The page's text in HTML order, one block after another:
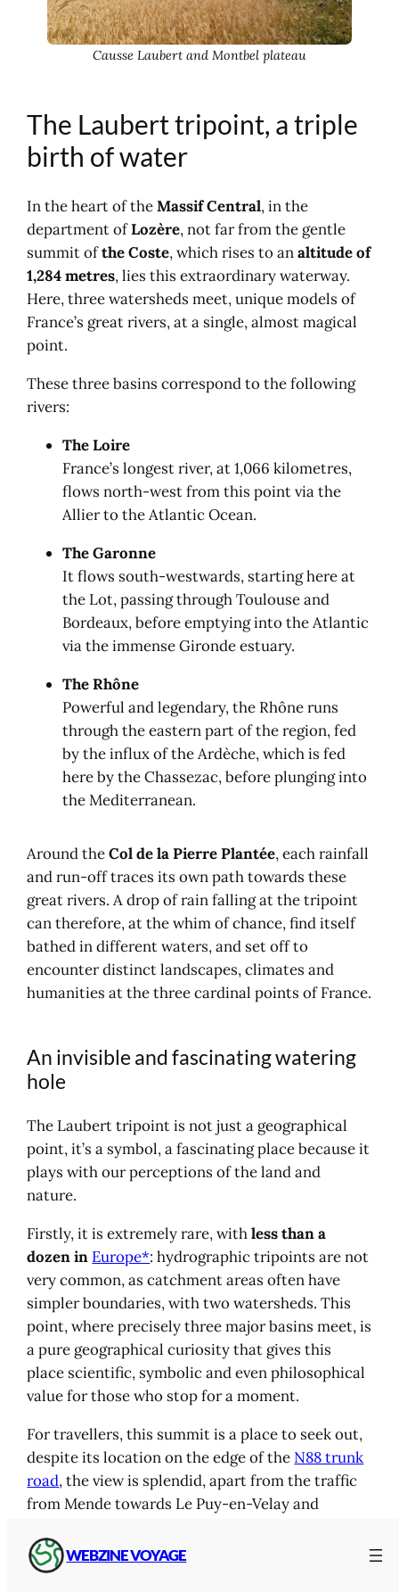
WEBZINE VOYAGE
Causse Laubert and Montbel plateau
The Laubert tripoint, a triple
birth of water
In the heart of theMassif Central, in the
department ofLozère, not far from the gentle
summit ofthe Coste, which rises to analtitude of
1,284 metres, lies this extraordinary waterway.
Here, three watersheds meet, unique models of
France’s great rivers, at a single, almost magical
point.
These three basins correspond to the following
rivers:
The Loire
France’s longest river, at 1,066 kilometres,
flows north-west from this point via the
Allier to the Atlantic Ocean.
The Garonne
It flows south-westwards, starting here at
the Lot, passing through Toulouse and
Bordeaux, before emptying into the Atlantic
via the immense Gironde estuary.
The Rhône
Powerful and legendary, the Rhône runs
through the eastern part of the region, fed
by the influx of the Ardèche, which is fed
here by the Chassezac, before plunging into
the Mediterranean.
Around theCol de la Pierre Plantée, each rainfall
and run-off traces its own path towards these
great rivers. A drop of rain falling at the tripoint
can therefore, at the whim of chance, find itself
bathed in different waters, and set off to
encounter distinct landscapes, climates and
humanities at the three cardinal points of France.
An invisible and fascinating watering
hole
The Laubert tripoint is not just a geographical
point, it’s a symbol, a fascinating place because it
plays with our perceptions of the land and
nature.
Firstly, it is extremely rare, withless than a
dozen in Europe*: hydrographic tripoints are not
very common, as catchment areas often have
simpler boundaries, with two watersheds. This
point, where precisely three major basins meet, is
a pure geographical curiosity that gives this
place scientific, symbolic and even philosophical
value for those who stop for a moment.
For travellers, this summit is a place to seek out,
despite its location on the edge of the N88 trunk
road, the view is splendid, apart from the traffic
from Mende towards Le Puy-en-Velay and
You come here to find a moment suspended in
time, a magnificent landscape between